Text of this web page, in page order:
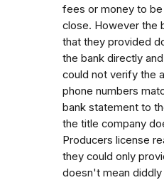
fees or money to be
close. However the
that they provided
the bank directly
could not verify the
phone numbers
bank statement to
the title company
Producers license
they could only
doesn't mean